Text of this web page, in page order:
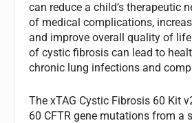
can reduce a child’s therapeutic
of medical complications,
and improve overall quality of
of cystic fibrosis can lead to
chronic lung infections and
The xTAG Cystic Fibrosis 60 Kit
60 CFTR gene mutations from a